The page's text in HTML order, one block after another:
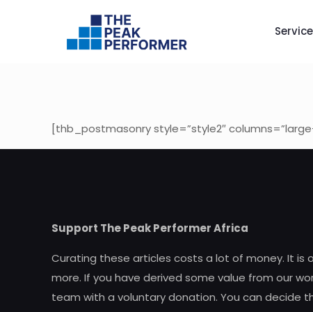
[thb_postmasonry style=”style2″
Support The Peak Performer Africa
Curating these articles costs a lot of money. It is
more. If you have derived some value from our
team with a voluntary donation. You can decide